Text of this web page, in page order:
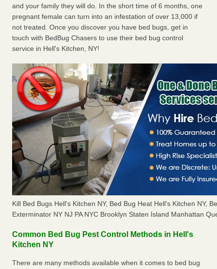
and your family they will do. In the short time of 6 months, one
pregnant female can turn into an infestation of over 13,000 if
not treated. Once you discover you have bed bugs, get in
touch with BedBug Chasers to use their bed bug control
service in Hell's Kitchen, NY!
Kill Bed Bugs Hell's Kitchen NY, Bed Bug Heat Hell's Kitchen NY,
Exterminator NY NJ PA NYC Brooklyn Staten Island Manhattan
Common Bed Bug Pest Control Methods in Hell's
Kitchen NY
There are many methods available when it comes to bed bug